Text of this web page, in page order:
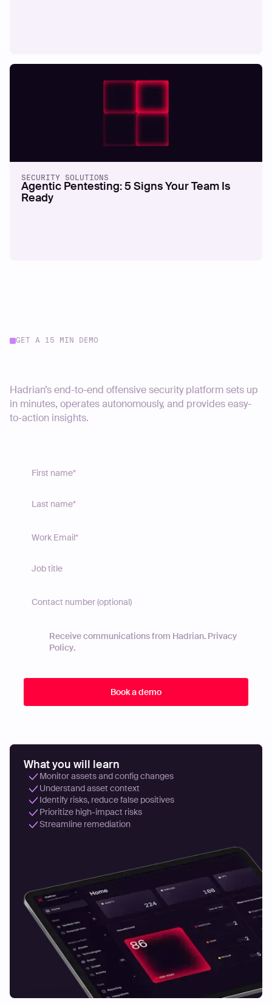
SECURITY SOLUTIONS
Agentic Pentesting: 5 Signs Your Team Is
Ready
GET A 15 MIN DEMO
Hadrian’s end-to-end offensive security platform sets up
in minutes, operates autonomously, and provides easy-
to-action insights.
Receive communications from Hadrian. Privacy
Policy.
What you will learn
Monitor assets and config changes
Understand asset context
Identify risks, reduce false positives
Prioritize high-impact risks
Streamline remediation